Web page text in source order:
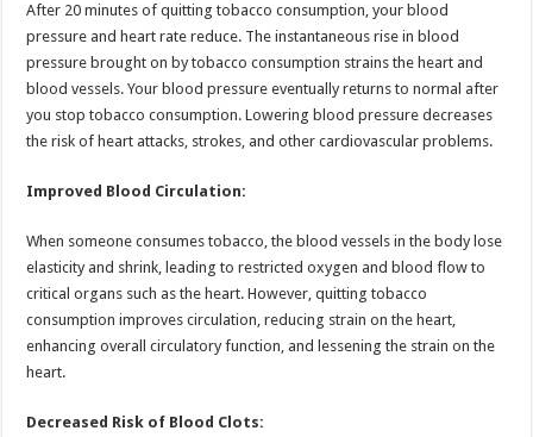
After 20 minutes of quitting tobacco consumption, your blood
pressure and heart rate reduce. The instantaneous rise in blood
pressure brought on by tobacco consumption strains the heart and
blood vessels. Your blood pressure eventually returns to normal after
you stop tobacco consumption. Lowering blood pressure decreases
the risk of heart attacks, strokes, and other cardiovascular problems.
Improved Blood Circulation:
When someone consumes tobacco, the blood vessels in the body lose
elasticity and shrink, leading to restricted oxygen and blood flow to
critical organs such as the heart. However, quitting tobacco
consumption improves circulation, reducing strain on the heart,
enhancing overall circulatory function, and lessening the strain on the
heart.
Decreased Risk of Blood Clots: